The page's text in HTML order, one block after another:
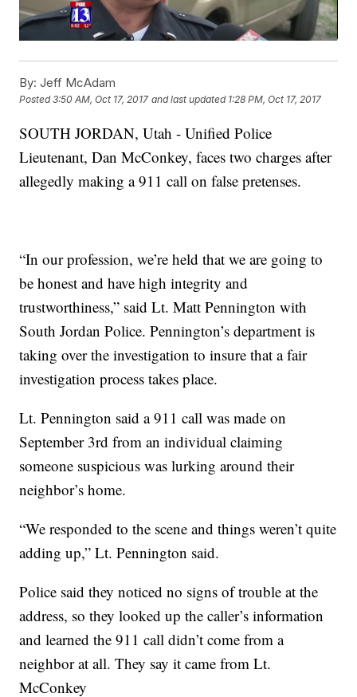
By: Jeff McAdam
Posted3:50 AM, Oct 17, 2017 and last updated 1:28 PM, Oct 17, 2017
SOUTH JORDAN, Utah - Unified Police
Lieutenant, Dan McConkey, faces two charges after
allegedly making a 911 call on false pretenses.
“In our profession, we’re held that we are going to
be honest and have high integrity and
trustworthiness,” said Lt. Matt Pennington with
South Jordan Police. Pennington’s department is
taking over the investigation to insure that a fair
investigation process takes place.
Lt. Pennington said a 911 call was made on
September 3rd from an individual claiming
someone suspicious was lurking around their
neighbor’s home.
“We responded to the scene and things weren’t quite
adding up,” Lt. Pennington said.
Police said they noticed no signs of trouble at the
address, so they looked up the caller’s information
and learned the 911 call didn’t come from a
neighbor at all. They say it came from Lt.
McConkey